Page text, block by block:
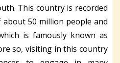
This country is recorded
50 million people and
is famously known as
so, visiting in this country